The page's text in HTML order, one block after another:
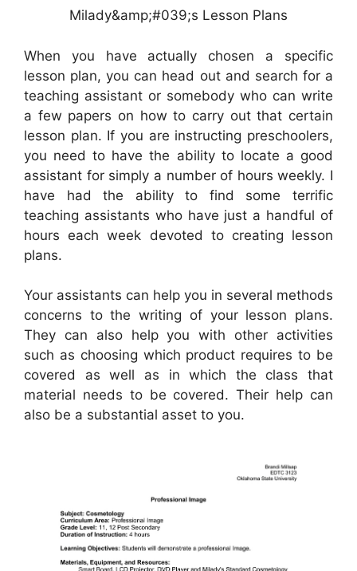
Milady&amp;#039;s Lesson Plans
When you have actually chosen a specific
lesson plan, you can head out and search for a
teaching assistant or somebody who can write
a few papers on how to carry out that certain
lesson plan. If you are instructing preschoolers,
you need to have the ability to locate a good
assistant for simply a number of hours weekly. I
have had the ability to find some terrific
teaching assistants who have just a handful of
hours each week devoted to creating lesson
plans.
Your assistants can help you in several methods
concerns to the writing of your lesson plans.
They can also help you with other activities
such as choosing which product requires to be
covered as well as in which the class that
material needs to be covered. Their help can
also be a substantial asset to you.